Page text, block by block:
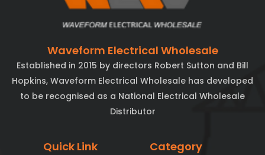
Waveform Electrical Wholesale
Established in 2015 by directors Robert Sutton and Bill
Hopkins, Waveform Electrical Wholesale has developed
to be recognised as a National Electrical Wholesale
Distributor
Quick Link Category